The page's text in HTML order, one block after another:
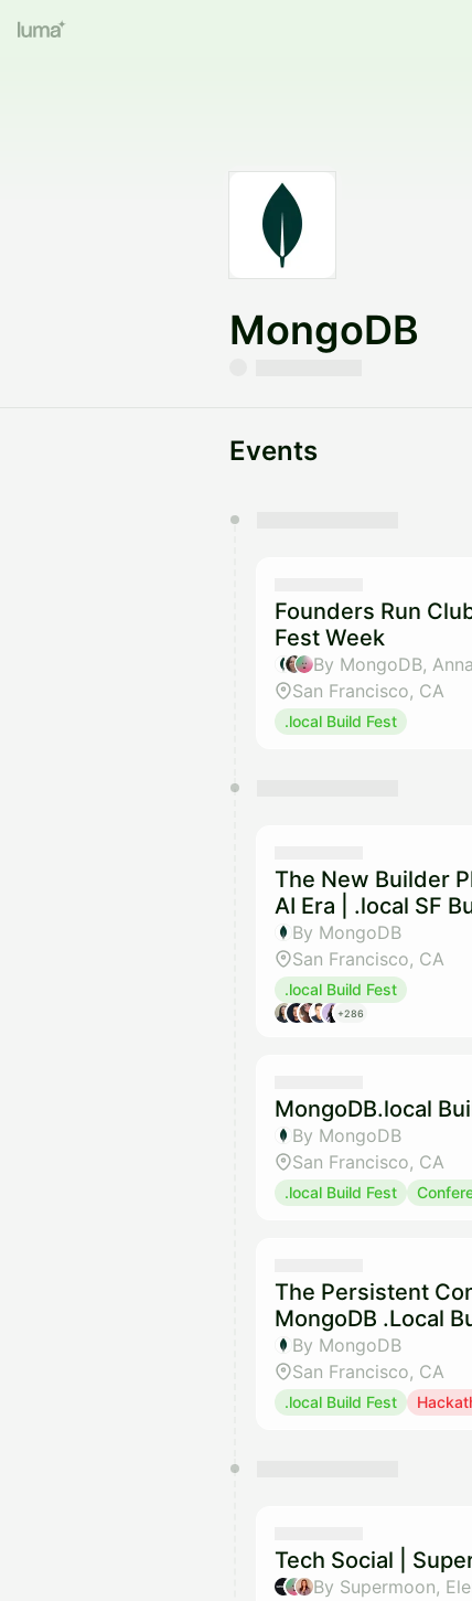
MongoDB
Events
Founders Run
Fest Week
San Francisco, CA
.local Build Fest
The New Builder
AI Era | .local SF
By MongoDB
San Francisco, CA
.local Build Fest
+286
MongoDB.local
By MongoDB
San Francisco, CA
.local Build Fest
The Persistent
MongoDB .Local
By MongoDB
San Francisco, CA
.local Build Fest
Tech Social |